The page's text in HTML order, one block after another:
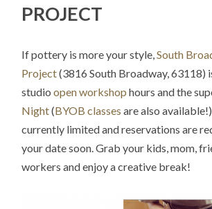
PROJECT
If pottery is more your style,South
Project(3816 South Broadway, 63118)
studioopen workshop hours and the
Night(BYOB classes are also
currently limited and reservations are
your date soon. Grab your kids, mom,
workers and enjoy a creative break!